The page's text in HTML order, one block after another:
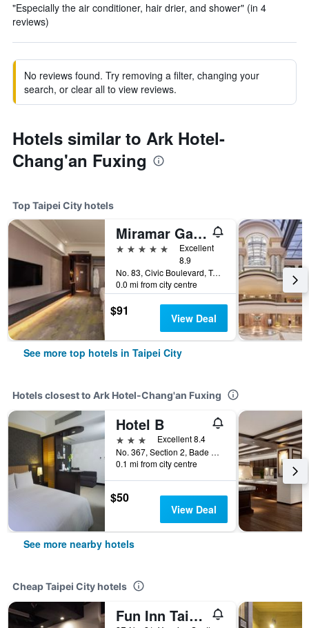
"Especially the air conditioner, hair drier, and shower" (in 4
reviews)
No reviews found. Try removing a filter, changing your
search, or clear all to view reviews.
Hotels similar to Ark Hotel-
Chang'an Fuxing
Top Taipei City hotels
Miramar Garden Taipei
5 stars
Excellent
8.9
No. 83, Civic Boulevard, Taipei City, Taiwan
0.0 mi from city centre
$91 View Deal
See more top hotels in Taipei City
Hotels closest to Ark Hotel-Chang'an Fuxing
Hotel B
3 stars
Excellent 8.4
No. 367, Section 2, Bade Road, Taipei City, Taiwan
0.1 mi from city centre
$50
View Deal
See more nearby hotels
Cheap Taipei City hotels
Fun Inn Taipei